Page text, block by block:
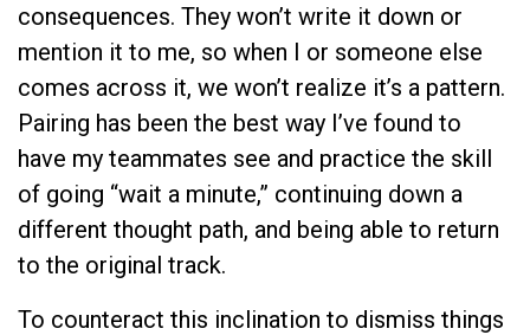
consequences. They won’t write it down or
mention it to me, so when I or someone else
comes across it, we won’t realize it’s a pattern.
Pairing has been the best way I’ve found to
have my teammates see and practice the skill
of going “wait a minute,” continuing down a
different thought path, and being able to return
to the original track.
To counteract this inclination to dismiss things